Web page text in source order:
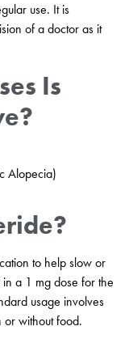
use. It is
of a doctor as it
Is
Alopecia)
to help slow or
a 1 mg dose for the
usage involves
or without food.